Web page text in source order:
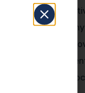
be
real estate than
loophole
$50,000 in
implement the